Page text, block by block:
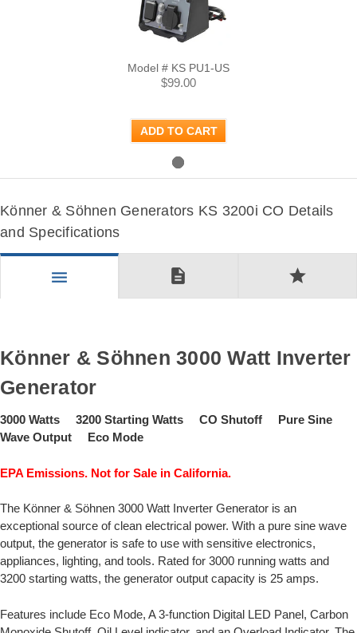
Model # KS PU1-US
$99.00
ADD TO CART
Könner & Söhnen Generators KS 3200i CO Details
and Specifications
menu description star
Könner & Söhnen 3000 Watt Inverter
Generator
3000 Watts 3200 Starting Watts CO Shutoff Pure Sine
Wave Output Eco Mode
EPA Emissions. Not for Sale in California.
The Könner & Söhnen 3000 Watt Inverter Generator is an
exceptional source of clean electrical power. With a pure sine wave
output, the generator is safe to use with sensitive electronics,
appliances, lighting, and tools. Rated for 3000 running watts and
3200 starting watts, the generator output capacity is 25 amps.
Features include Eco Mode, A 3-function Digital LED Panel, Carbon